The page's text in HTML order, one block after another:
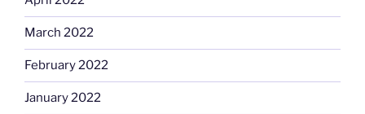
March 2022
February 2022
January 2022